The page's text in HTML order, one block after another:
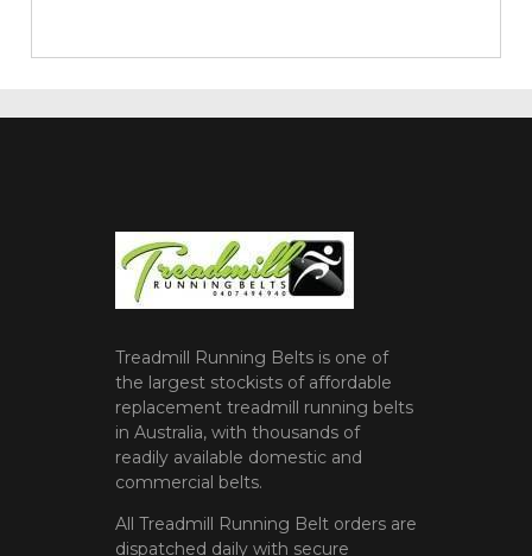
Treadmill Running Belts is one of
the largest stockists of affordable
replacement treadmill running belts
in Australia, with thousands of
readily available domestic and
commercial belts.
All Treadmill Running Belt orders are
dispatched daily with secure